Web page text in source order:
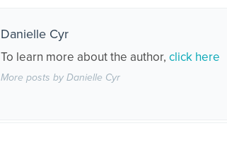
Danielle Cyr
To learn more about the author, click here
More posts by Danielle Cyr